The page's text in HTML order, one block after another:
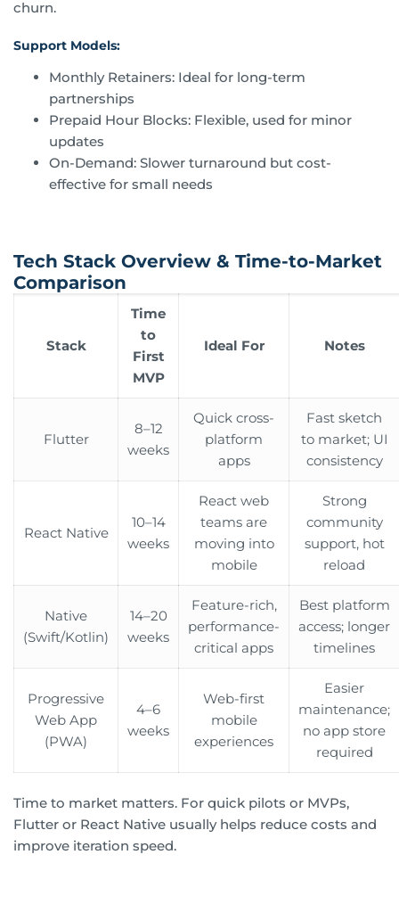
churn.
Support Models:
Monthly Retainers: Ideal for long-term
partnerships
Prepaid Hour Blocks: Flexible, used for minor
updates
On-Demand: Slower turnaround but cost-
effective for small needs
Tech Stack Overview & Time-to-Market
Comparison
Stack
Time
to
First
MVP
Ideal For Notes
Flutter
8–12
weeks
Quick cross-
platform
apps
Fast sketch
to market; UI
consistency
React Native
10–14
weeks
React web
teams are
moving into
mobile
Strong
community
support, hot
reload
Native
(Swift/Kotlin)
14–20
weeks
Feature-rich,
performance-
critical apps
Best platform
access; longer
timelines
Progressive
Web App
(PWA)
4–6
weeks
Web-first
mobile
experiences
Easier
maintenance;
no app store
required
Time to market matters. For quick pilots or MVPs,
Flutter or React Native usually helps reduce costs and
improve iteration speed.